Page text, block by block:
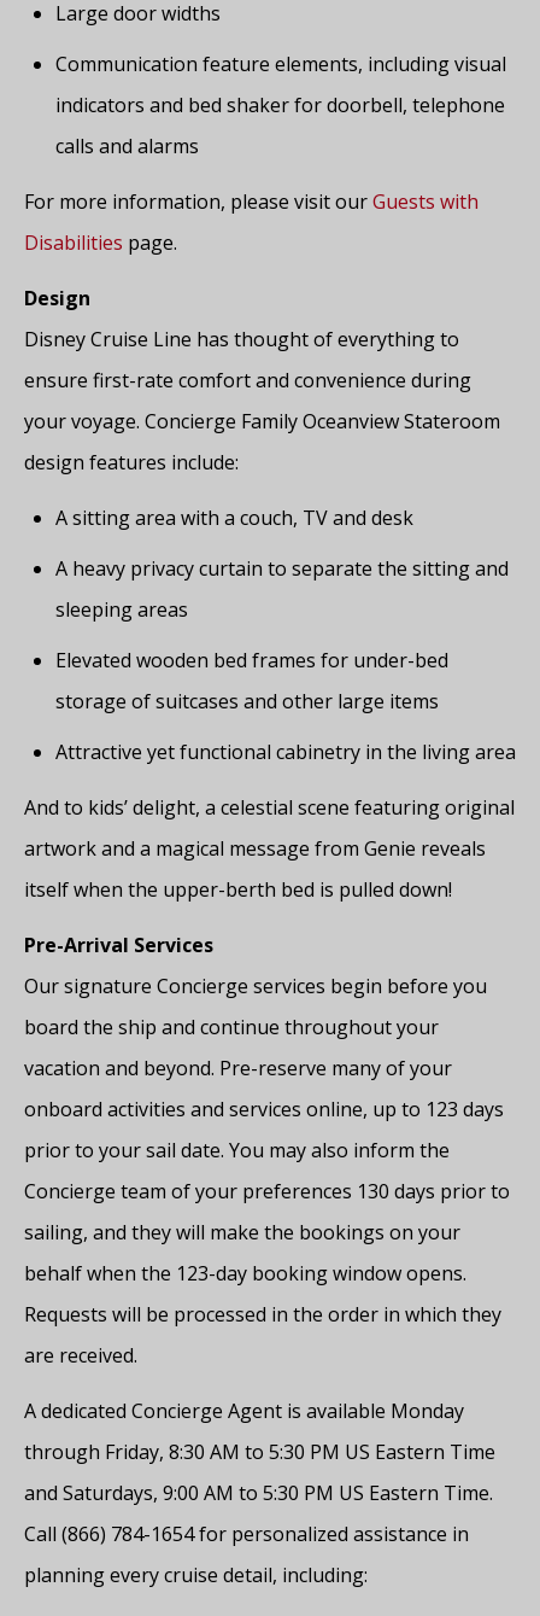
Large door widths
Communication feature elements, including visual
indicators and bed shaker for doorbell, telephone
calls and alarms
For more information, please visit ourGuests with
Disabilities page.
Design
Disney Cruise Line has thought of everything to
ensure first-rate comfort and convenience during
your voyage. Concierge Family Oceanview Stateroom
design features include:
A sitting area with a couch, TV and desk
A heavy privacy curtain to separate the sitting and
sleeping areas
Elevated wooden bed frames for under-bed
storage of suitcases and other large items
Attractive yet functional cabinetry in the living area
And to kids’ delight, a celestial scene featuring original
artwork and a magical message from Genie reveals
itself when the upper-berth bed is pulled down!
Pre-Arrival Services
Our signature Concierge services begin before you
board the ship and continue throughout your
vacation and beyond. Pre-reserve many of your
onboard activities and services online, up to 123 days
prior to your sail date. You may also inform the
Concierge team of your preferences 130 days prior to
sailing, and they will make the bookings on your
behalf when the 123-day booking window opens.
Requests will be processed in the order in which they
are received.
A dedicated Concierge Agent is available Monday
through Friday, 8:30 AM to 5:30 PM US Eastern Time
and Saturdays, 9:00 AM to 5:30 PM US Eastern Time.
Call (866) 784-1654 for personalized assistance in
planning every cruise detail, including: